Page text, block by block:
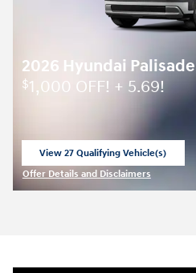
2026 Hyundai
$1,000 OFF! + 5.69!
View 27 Qualifying Vehicle(s)
Offer Details and Disclaimers